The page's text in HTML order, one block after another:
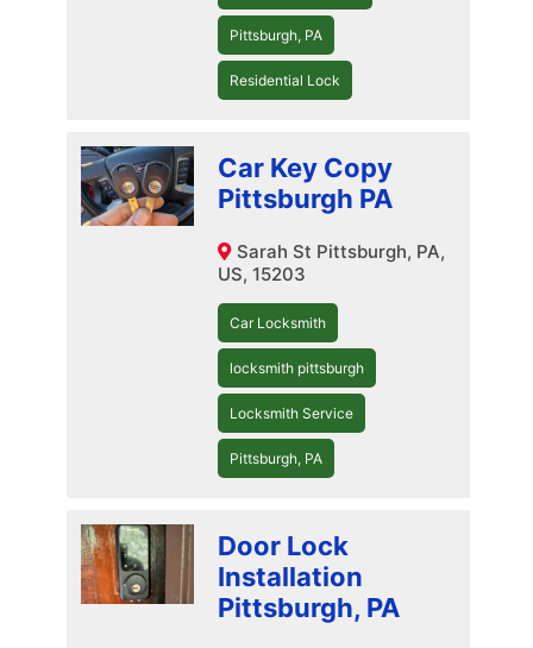
Pittsburgh, PA
Residential Lock
Car Key Copy
Pittsburgh PA
Sarah St Pittsburgh, PA,
US, 15203
Car Locksmith
locksmith pittsburgh
Locksmith Service
Pittsburgh, PA
Door Lock
Installation
Pittsburgh, PA